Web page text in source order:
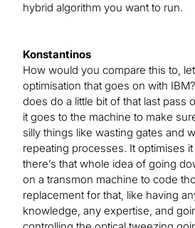
hybrid algorithm you want to run.
Konstantinos
How would you compare this to,
optimisation that goes on with
does do a little bit of that last pass
it goes to the machine to make
silly things like wasting gates and
repeating processes. It optimises
there’s that whole idea of going
on a transmon machine to code
replacement for that, like having
knowledge, any expertise, and